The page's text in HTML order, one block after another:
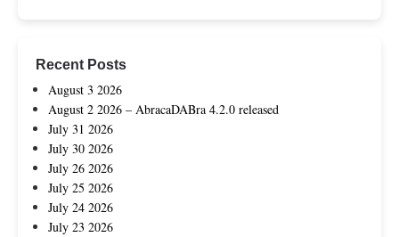
Recent Posts
August 3 2026
August 2 2026 – AbracaDABra 4.2.0 released
July 31 2026
July 30 2026
July 26 2026
July 25 2026
July 24 2026
July 23 2026